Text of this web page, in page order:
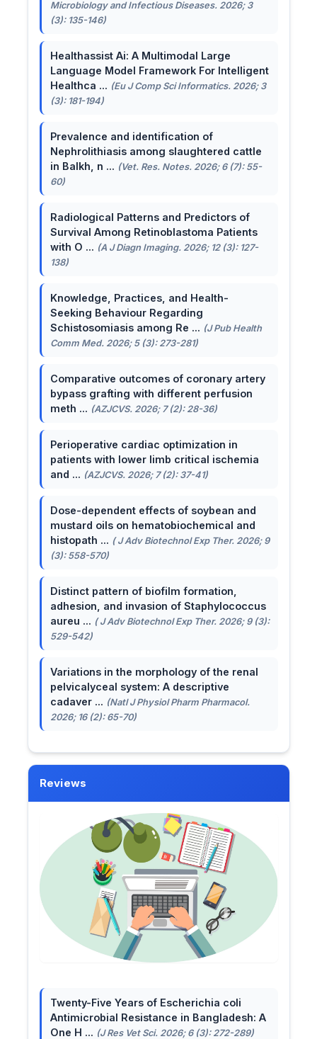
Microbiology and Infectious Diseases. 2026; 3
(3): 135-146)
Healthassist Ai: A Multimodal Large
Language Model Framework For Intelligent
Healthca ... (Eu J Comp Sci Informatics. 2026; 3
(3): 181-194)
Prevalence and identification of
Nephrolithiasis among slaughtered cattle
in Balkh, n ... (Vet. Res. Notes. 2026; 6 (7): 55-
60)
Radiological Patterns and Predictors of
Survival Among Retinoblastoma Patients
with O ... (A J Diagn Imaging. 2026; 12 (3): 127-
138)
Knowledge, Practices, and Health-
Seeking Behaviour Regarding
Schistosomiasis among Re ... (J Pub Health
Comm Med. 2026; 5 (3): 273-281)
Comparative outcomes of coronary artery
bypass grafting with different perfusion
meth ... (AZJCVS. 2026; 7 (2): 28-36)
Perioperative cardiac optimization in
patients with lower limb critical ischemia
and ... (AZJCVS. 2026; 7 (2): 37-41)
Dose-dependent effects of soybean and
mustard oils on hematobiochemical and
histopath ... ( J Adv Biotechnol Exp Ther. 2026; 9
(3): 558-570)
Distinct pattern of biofilm formation,
adhesion, and invasion of Staphylococcus
aureu ... ( J Adv Biotechnol Exp Ther. 2026; 9 (3):
529-542)
Variations in the morphology of the renal
pelvicalyceal system: A descriptive
cadaver ... (Natl J Physiol Pharm Pharmacol.
2026; 16 (2): 65-70)
Reviews
Twenty-Five Years of Escherichia coli
Antimicrobial Resistance in Bangladesh: A
One H ... (J Res Vet Sci. 2026; 6 (3): 272-289)